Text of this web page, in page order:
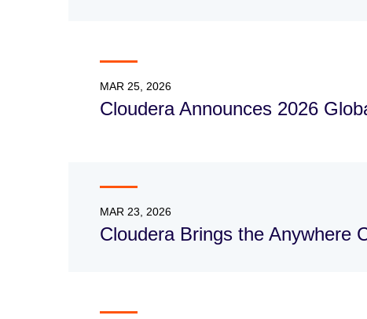
MAR 25, 2026
Cloudera Announces 2026
MAR 23, 2026
Cloudera Brings the Anywhere